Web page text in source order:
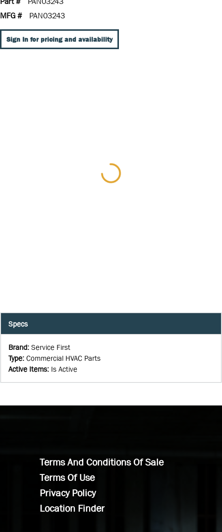
MFG #
PAN03243
Sign In for pricing and availability
Specs
Brand: Service First
Type: Commercial HVAC Parts
Active Items: Is Active
Terms And Conditions Of Sale
Terms Of Use
Privacy Policy
Location Finder